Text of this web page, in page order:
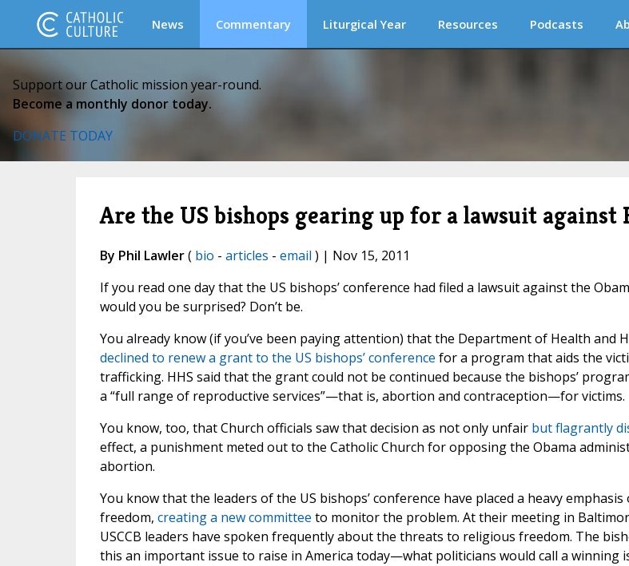
News Commentary Liturgical Year Resources Podcasts
Support our Catholic mission year-round.
Become a monthly donor today.
DONATE TODAY
Are the US bishops gearing up for a lawsuit against
By Phil Lawler( bio - articles - email ) | Nov 15, 2011
If you read one day that the US bishops’ conference had filed a lawsuit against the
would you be surprised? Don’t be.
You already know (if you’ve been paying attention) that the Department of Health and
declined to renew a grant to the US bishops’ conference for a program that aids the
trafficking. HHS said that the grant could not be continued because the bishops’
a “full range of reproductive services”—that is, abortion and contraception—for victims.
You know, too, that Church officials saw that decision as not only unfairbut flagrantly
effect, a punishment meted out to the Catholic Church for opposing the Obama
abortion.
You know that the leaders of the US bishops’ conference have placed a heavy
freedom, creating a new committee to monitor the problem. At their meeting in
USCCB leaders have spoken frequently about the threats to religious freedom. The
this an important issue to raise in America today—what politicians would call a winning